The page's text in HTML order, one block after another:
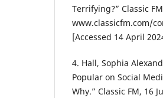
Terrifying?” Classic
www.classicfm.com/
[Accessed 14 April
4. Hall, Sophia
Popular on Social
Why.” Classic FM, 16